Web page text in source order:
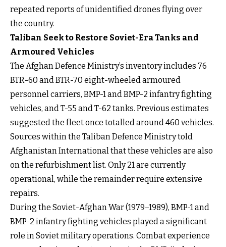
repeated reports of unidentified drones flying over
the country.
Taliban Seek to Restore Soviet-Era Tanks and
Armoured Vehicles
The Afghan Defence Ministry’s inventory includes 76
BTR-60 and BTR-70 eight-wheeled armoured
personnel carriers, BMP-1 and BMP-2 infantry fighting
vehicles, and T-55 and T-62 tanks. Previous estimates
suggested the fleet once totalled around 460 vehicles.
Sources within the Taliban Defence Ministry told
Afghanistan International that these vehicles are also
on the refurbishment list. Only 21 are currently
operational, while the remainder require extensive
repairs.
During the Soviet-Afghan War (1979–1989), BMP-1 and
BMP-2 infantry fighting vehicles played a significant
role in Soviet military operations. Combat experience